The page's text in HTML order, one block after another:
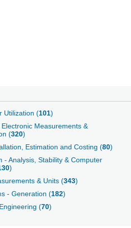
Utilization (101)
Measurements &
(320)
Estimation and Costing (80)
- Analysis, Stability & Computer
)
& Units (343)
- Generation (182)
(70)